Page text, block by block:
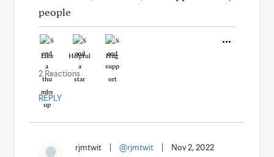
people
Like Helpful Hug
2 Reactions
REPLY
rjmtwit @rjmtwit Nov 2, 2022